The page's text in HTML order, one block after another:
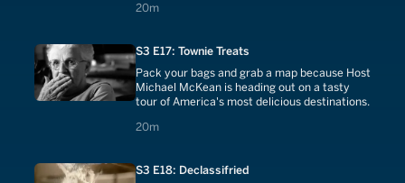
20m
20 minutes
S3 E17: Townie Treats
Pack your bags and grab a map because Host
Michael McKean is heading out on a tasty
tour of America's most delicious destinations.
20m
20 minutes
S3 E18: Declassifried